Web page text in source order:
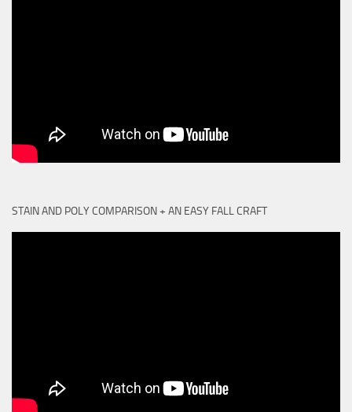
STAIN AND POLY COMPARISON + AN EASY FALL CRAFT